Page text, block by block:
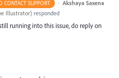
CONTACT SUPPORT · Akshaya Saxena
Illustrator) responded
running into this issue, do reply on